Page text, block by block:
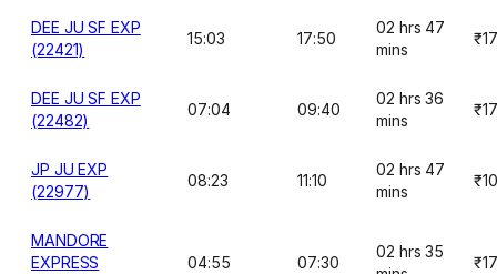
DEE JU SF EXP
(22421)
15:03 17:50
02 hrs 47
mins
DEE JU SF EXP
(22482)
07:04 09:40
02 hrs 36
mins
JP JU EXP
(22977)
08:23 11:10
02 hrs 47
mins
MANDORE
EXPRESS
04:55 07:30
02 hrs 35